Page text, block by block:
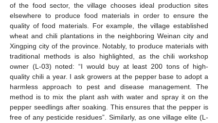
of the food sector, the village chooses ideal production sites
elsewhere to produce food materials in order to ensure the
quality of food materials. For example, the village established
wheat and chili plantations in the neighboring Weinan city and
Xingping city of the province. Notably, to produce materials with
traditional methods is also highlighted, as the chili workshop
owner (L-03) noted: “I would buy at least 200 tons of high-
quality chili a year. I ask growers at the pepper base to adopt a
harmless approach to pest and disease management. The
method is to mix the plant ash with water and spray it on the
pepper seedlings after soaking. This ensures that the pepper is
free of any pesticide residues”. Similarly, as one village elite (L-